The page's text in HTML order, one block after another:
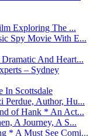
Exploring The ...
Spy Movie With E...
And Heart...
– Sydney
In Scottsdale
Perdue, Author, Hu...
of Hank * An Act...
A Journey, A S...
* A Must See Comi...